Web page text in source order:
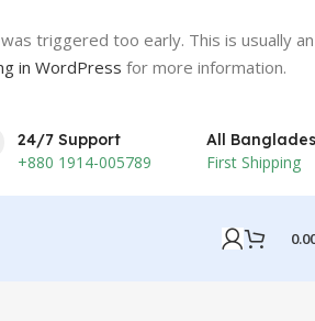
triggered too early. This is usually an
in WordPress for more information.
24/7 Support
+880 1914-005789
All
First Shipping